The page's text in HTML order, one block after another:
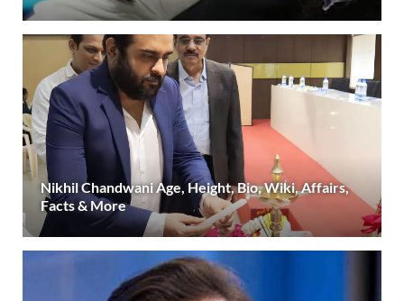
Nikhil Chandwani Age, Height, Bio, Wiki, Affairs,
Facts & More